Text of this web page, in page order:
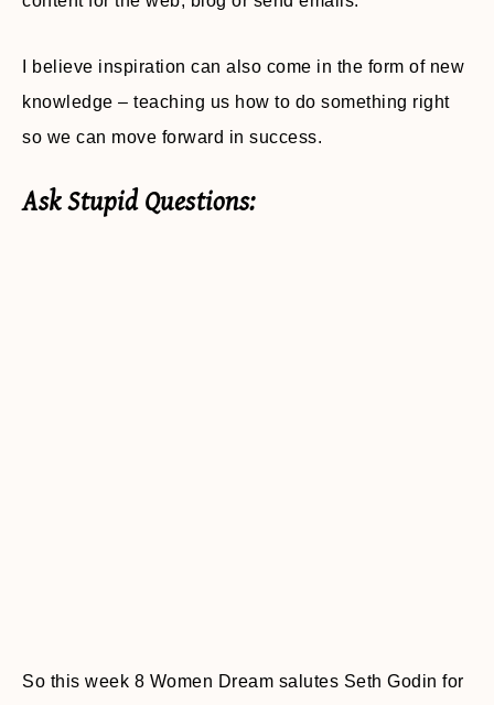
I believe inspiration can also come in the form of new
knowledge – teaching us how to do something right
so we can move forward in success.
Ask Stupid Questions:
So this week 8 Women Dream salutes Seth Godin for